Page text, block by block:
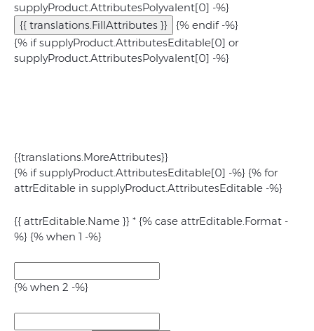
supplyProduct.AttributesPolyvalent[0] -%}
{{ translations.FillAttributes }}
{% endif -%}
{% if supplyProduct.AttributesEditable[0] or
supplyProduct.AttributesPolyvalent[0] -%}
{{translations.MoreAttributes}}
{% if supplyProduct.AttributesEditable[0] -%} {% for
attrEditable in supplyProduct.AttributesEditable -%}
{{ attrEditable.Name }} * {% case attrEditable.Format -
%} {% when 1 -%}
{% when 2 -%}